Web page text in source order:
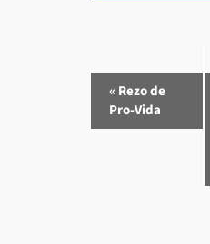
e
« Rezo de
Pro-Vida